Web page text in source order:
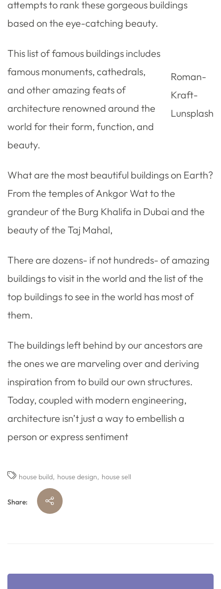
attempts to rank these gorgeous buildings
based on the eye-catching beauty.
Roman-
Kraft-
Lunsplash
This list of famous buildings includes
famous monuments, cathedrals,
and other amazing feats of
architecture renowned around the
world for their form, function, and
beauty.
What are the most beautiful buildings on Earth?
From the temples of Ankgor Wat to the
grandeur of the Burg Khalifa in Dubai and the
beauty of the Taj Mahal,
There are dozens- if not hundreds- of amazing
buildings to visit in the world and the list of the
top buildings to see in the world has most of
them.
The buildings left behind by our ancestors are
the ones we are marveling over and deriving
inspiration from to build our own structures.
Today, coupled with modern engineering,
architecture isn’t just a way to embellish a
person or express sentiment
house build house design house sell
Share: